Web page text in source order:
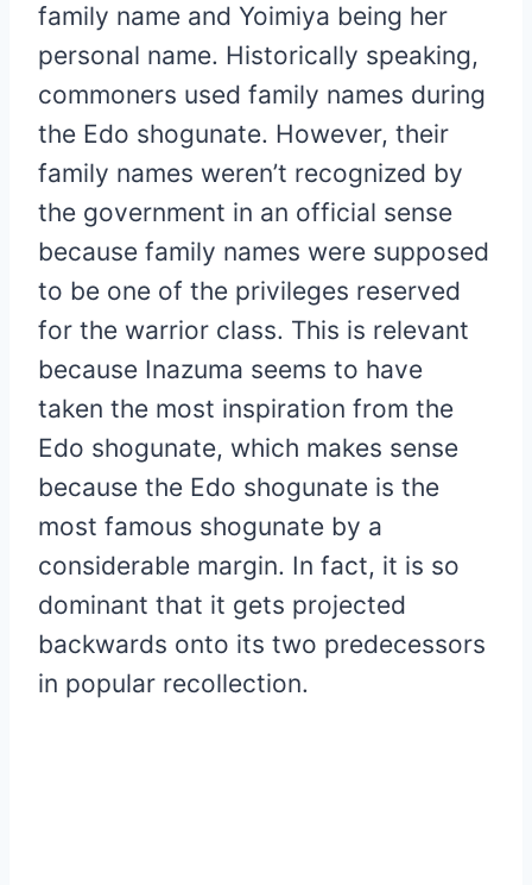
family name and Yoimiya being her
personal name. Historically speaking,
commoners used family names during
the Edo shogunate. However, their
family names weren’t recognized by
the government in an official sense
because family names were supposed
to be one of the privileges reserved
for the warrior class. This is relevant
because Inazuma seems to have
taken the most inspiration from the
Edo shogunate, which makes sense
because the Edo shogunate is the
most famous shogunate by a
considerable margin. In fact, it is so
dominant that it gets projected
backwards onto its two predecessors
in popular recollection.